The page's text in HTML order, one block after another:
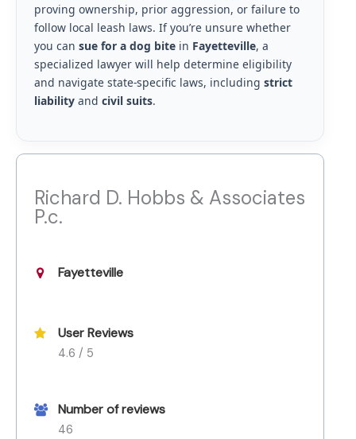
proving ownership, prior aggression, or failure to
follow local leash laws. If you’re unsure whether
you can sue for a dog bitein Fayetteville, a
specialized lawyer will help determine eligibility
and navigate state-specific laws, including strict
liabilityand civil suits.
Richard D. Hobbs & Associates
P.c.
Fayetteville
User Reviews
4.6 / 5
Number of reviews
46